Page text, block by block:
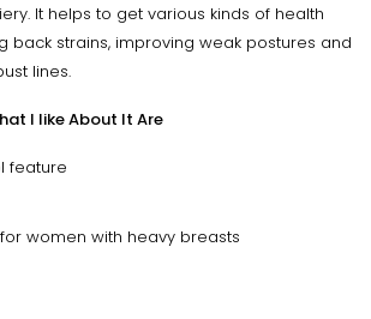
It helps to get various kinds of health
strains, improving weak postures and
lines.
I like About It Are
feature
women with heavy breasts